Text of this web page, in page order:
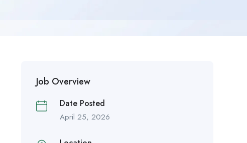
Job Overview
Date Posted
April 25, 2026